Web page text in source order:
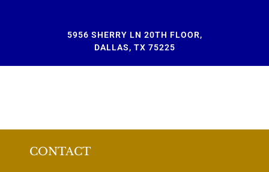
5956 SHERRY LN 20TH FLOOR,
DALLAS, TX 75225
CONTACT